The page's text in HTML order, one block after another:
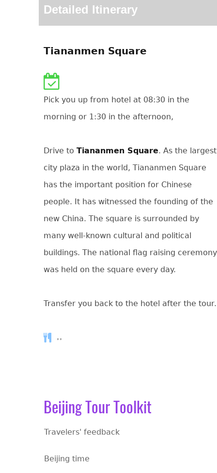
Detailed Itinerary
Tiananmen Square
Pick you up from hotel at 08:30 in the
morning or 1:30 in the afternoon,
Drive to Tiananmen Square. As the largest
city plaza in the world, Tiananmen Square
has the important position for Chinese
people. It has witnessed the founding of the
new China. The square is surrounded by
many well-known cultural and political
buildings. The national flag raising ceremony
was held on the square every day.
Transfer you back to the hotel after the tour.
, ,
Beijing Tour Toolkit
Travelers' feedback
Beijing time